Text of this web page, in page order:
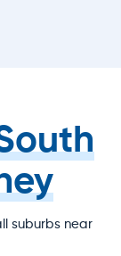
suburbs near